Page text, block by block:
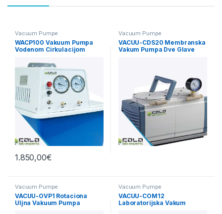
Vacuum Pumpe
WACP100 Vakuum Pumpa
Vodenom Cirkulacijom
1.850,00€
Vacuum Pumpe
VACUU-CDS20 Membranska
Vakum Pumpa Dve Glave
Vacuum Pumpe
VACUU-OVP1 Rotaciona
Uljna Vakuum Pumpa
Vacuum Pumpe
VACUU-COM12
Laboratorijska Vakum